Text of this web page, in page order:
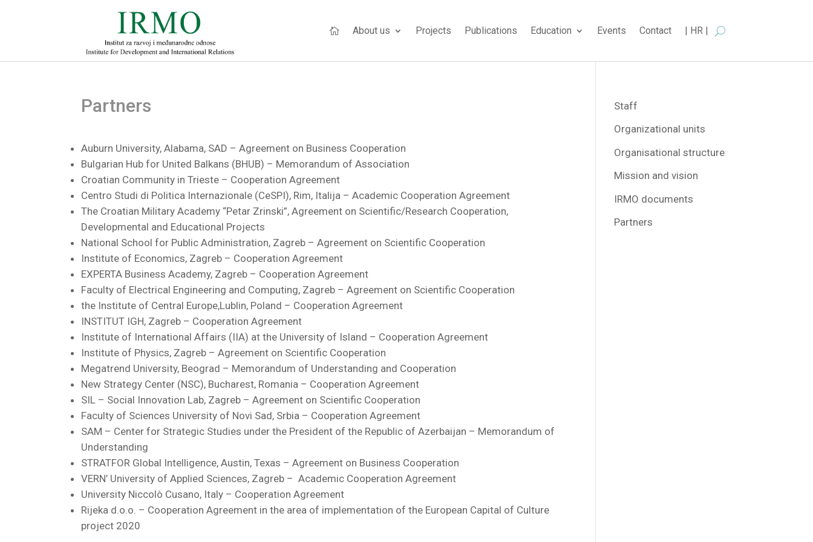
 About us Projects Publications Education Events Contact | HR |
Partners
Auburn University, Alabama, SAD – Agreement on Business Cooperation
Bulgarian Hub for United Balkans (BHUB) – Memorandum of Association
Croatian Community in Trieste – Cooperation Agreement
Centro Studi di Politica Internazionale (CeSPI), Rim, Italija – Academic Cooperation Agreement
The Croatian Military Academy “Petar Zrinski”, Agreement on Scientific/Research Cooperation,
Developmental and Educational Projects
National School for Public Administration, Zagreb – Agreement on Scientific Cooperation
Institute of Economics, Zagreb – Cooperation Agreement
EXPERTA Business Academy, Zagreb – Cooperation Agreement
Faculty of Electrical Engineering and Computing, Zagreb – Agreement on Scientific Cooperation
the Institute of Central Europe,Lublin, Poland – Cooperation Agreement
INSTITUT IGH, Zagreb – Cooperation Agreement
Institute of International Affairs (IIA) at the University of Island – Cooperation Agreement
Institute of Physics, Zagreb – Agreement on Scientific Cooperation
Megatrend University, Beograd – Memorandum of Understanding and Cooperation
New Strategy Center (NSC), Bucharest, Romania – Cooperation Agreement
SIL – Social Innovation Lab, Zagreb – Agreement on Scientific Cooperation
Faculty of Sciences University of Novi Sad, Srbia – Cooperation Agreement
SAM – Center for Strategic Studies under the President of the Republic of Azerbaijan – Memorandum of
Understanding
STRATFOR Global Intelligence, Austin, Texas – Agreement on Business Cooperation
VERN’ University of Applied Sciences, Zagreb – Academic Cooperation Agreement
University Niccolò Cusano, Italy – Cooperation Agreement
Rijeka d.o.o. – Cooperation Agreement in the area of implementation of the European Capital of Culture
project 2020
Staff
Organizational units
Organisational structure
Mission and vision
IRMO documents
Partners